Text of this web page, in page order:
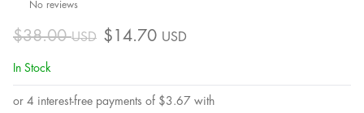
No reviews
$38.00 USD $14.70 USD
In Stock
or 4 interest-free payments of $3.67 with